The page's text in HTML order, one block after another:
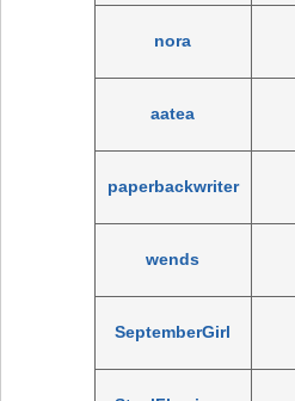
nora
aatea
paperbackwriter
wends
SeptemberGirl